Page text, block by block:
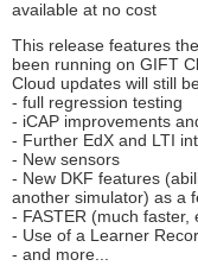
available at no cost
This release features
been running on GIFT
Cloud updates will still
- full regression testing
- iCAP improvements
- Further EdX and LTI
- New sensors
- New DKF features
another simulator) as a
- FASTER (much
- Use of a Learner
- and more...